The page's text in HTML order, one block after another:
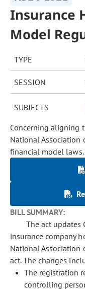
Insurance
Model
TYPE
SESSION
SUBJECTS
Concerning aligning
National Association
financial model laws.
BILL SUMMARY:
The act updates
insurance company
National Association
act. The changes
The registration
controlling